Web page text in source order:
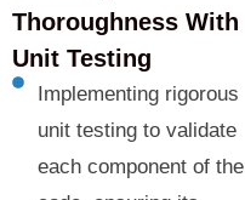
Thoroughness With
Unit Testing
Implementing rigorous
unit testing to validate
each component of the